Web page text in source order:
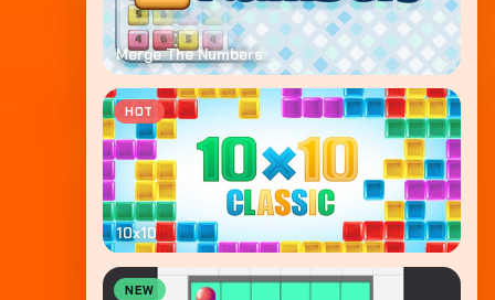
Merge The Numbers
HOT
10x10
NEW